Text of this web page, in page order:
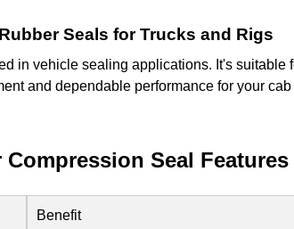
Seals for Trucks and Rigs
in vehicle sealing applications. It's
and dependable performance for your
Seal
Benefit